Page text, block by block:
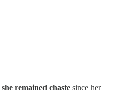
she remained chaste since her